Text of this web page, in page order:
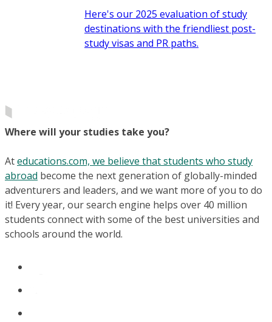
Here's our 2025 evaluation of study
destinations with the friendliest post-
study visas and PR paths.
Where will your studies take you?
Ateducations.com, we believe that students who study
abroad become the next generation of globally-minded
adventurers and leaders, and we want more of you to do
it! Every year, our search engine helps over 40 million
students connect with some of the best universities and
schools around the world.